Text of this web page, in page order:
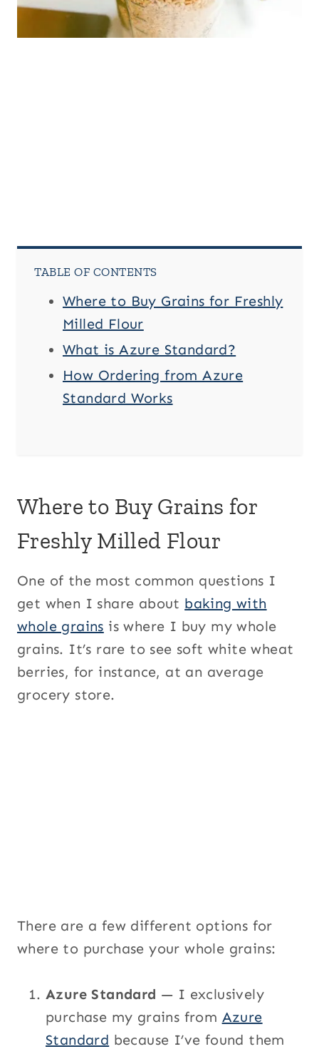
TABLE OF CONTENTS
Where to Buy Grains for Freshly
Milled Flour
What is Azure Standard?
How Ordering from Azure
Standard Works
Where to Buy Grains for
Freshly Milled Flour
One of the most common questions I
get when I share about baking with
whole grains is where I buy my whole
grains. It’s rare to see soft white wheat
berries, for instance, at an average
grocery store.
There are a few different options for
where to purchase your whole grains:
Azure Standard — I exclusively
purchase my grains from Azure
Standard because I’ve found them